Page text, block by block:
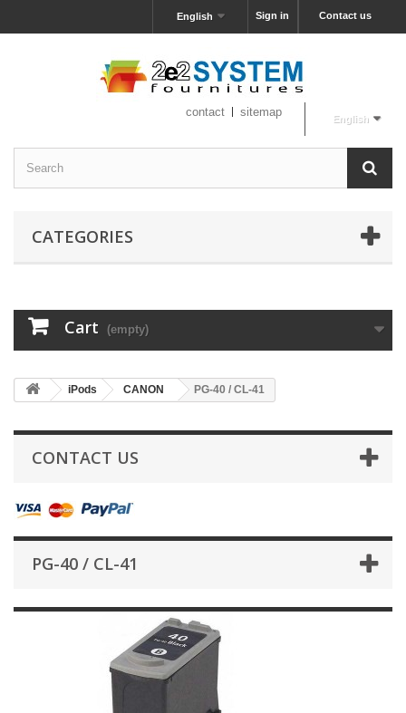
Contact us
Sign in
English
English
contact sitemap
CATEGORIES
Cart (empty)
iPods CANON PG-40 / CL-41
CONTACT US
PG-40 / CL-41